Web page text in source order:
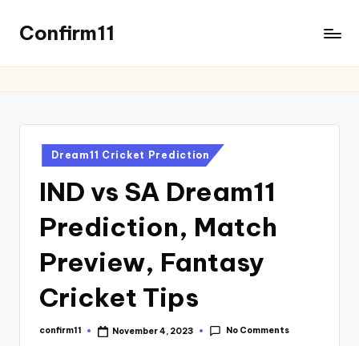
Confirm11
Dream11 Cricket Prediction
IND vs SA Dream11
Prediction, Match
Preview, Fantasy
Cricket Tips
confirm11 November 4, 2023 No Comments